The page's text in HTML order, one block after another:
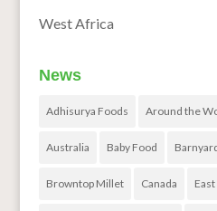
West Africa
News
Adhisurya Foods Around the
Australia Baby Food
Browntop Millet Canada